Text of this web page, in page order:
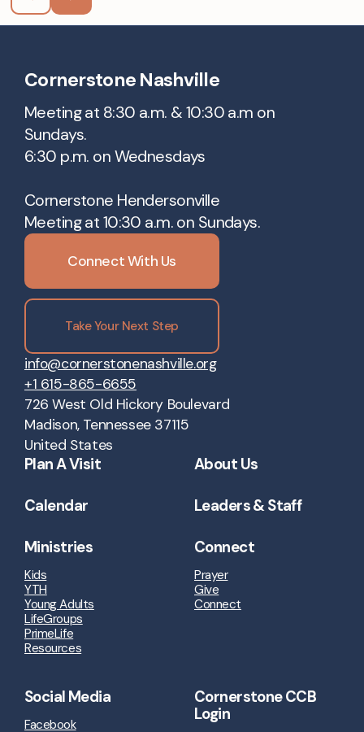
Cornerstone Nashville
Meeting at 8:30 a.m. & 10:30 a.m on
Sundays.
6:30 p.m. on Wednesdays
Cornerstone Hendersonville
Meeting at 10:30 a.m. on Sundays.
Connect With Us
Take Your Next Step
info@cornerstonenashville.org
+1 615-865-6655
726 West Old Hickory Boulevard
Madison, Tennessee 37115
United States
Plan A Visit About Us
Calendar Leaders & Staff
Ministries
Kids
YTH
Young Adults
LifeGroups
PrimeLife
Resources
Connect
Prayer
Give
Connect
Social Media
Facebook
Cornerstone CCB
Login